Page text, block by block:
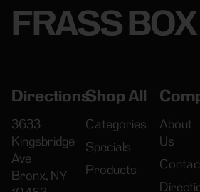
FRASS BOX
Directions
3633
Kingsbridge
Ave
Bronx, NY
Shop All
Categories
Specials
Products
About
Us